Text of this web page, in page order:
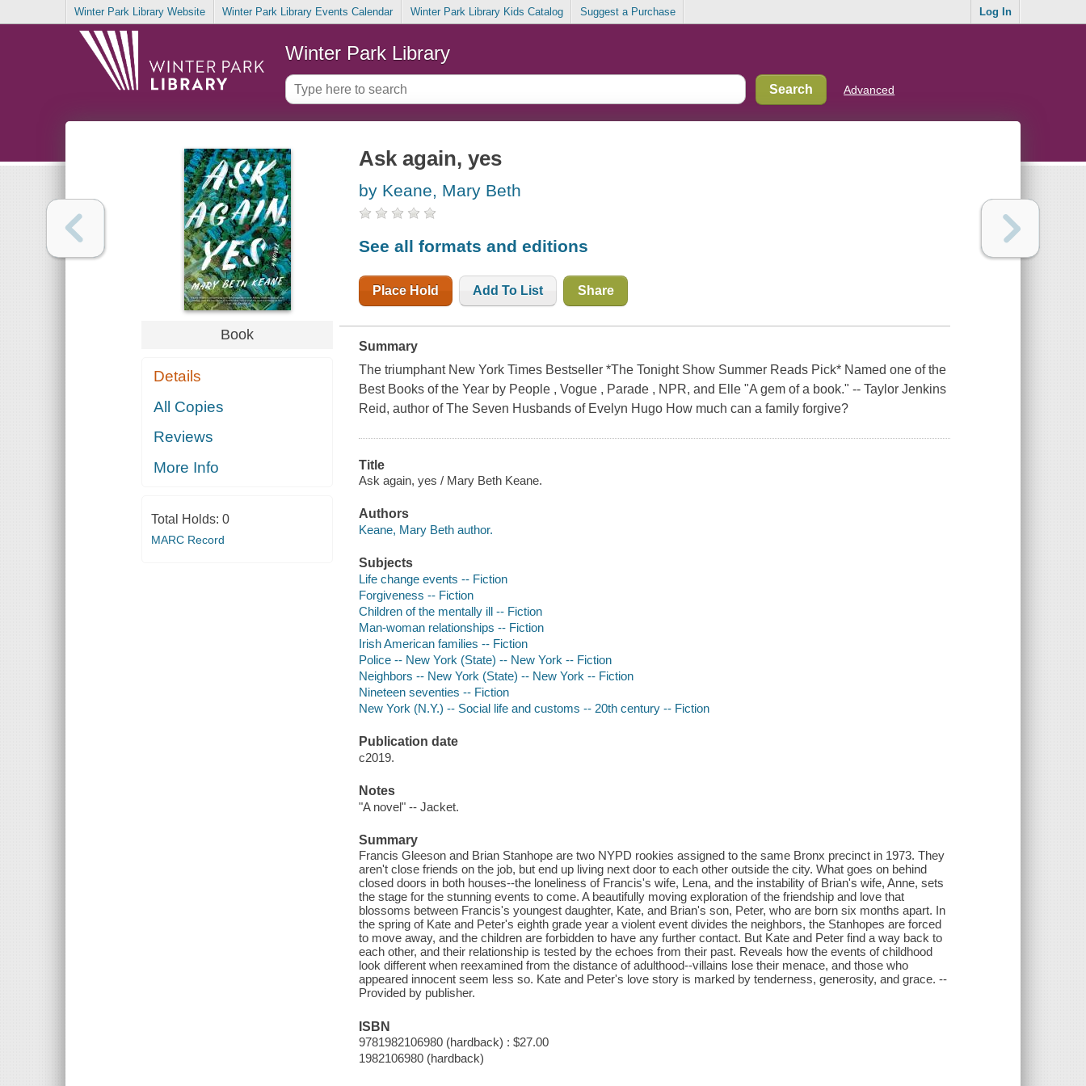
Winter Park Library Website Winter Park Library Events Calendar Winter Park Library Kids Catalog Suggest a Purchase Log In
Winter Park Library
Advanced
Book
Details
All Copies
Reviews
More Info
Total Holds: 0
MARC Record
Ask again, yes
by Keane, Mary Beth
See all formats and editions
Place Hold Add To List Share
Summary
The triumphant New York Times Bestseller *The Tonight Show Summer Reads Pick* Named one of the
Best Books of the Year by People , Vogue , Parade , NPR, and Elle "A gem of a book." -- Taylor Jenkins
Reid, author of The Seven Husbands of Evelyn Hugo How much can a family forgive?
Title
Ask again, yes / Mary Beth Keane.
Authors
Keane, Mary Beth author.
Subjects
Life change events -- Fiction
Forgiveness -- Fiction
Children of the mentally ill -- Fiction
Man-woman relationships -- Fiction
Irish American families -- Fiction
Police -- New York (State) -- New York -- Fiction
Neighbors -- New York (State) -- New York -- Fiction
Nineteen seventies -- Fiction
New York (N.Y.) -- Social life and customs -- 20th century -- Fiction
Publication date
c2019.
Notes
"A novel" -- Jacket.
Summary
Francis Gleeson and Brian Stanhope are two NYPD rookies assigned to the same Bronx precinct in 1973. They
aren't close friends on the job, but end up living next door to each other outside the city. What goes on behind
closed doors in both houses--the loneliness of Francis's wife, Lena, and the instability of Brian's wife, Anne, sets
the stage for the stunning events to come. A beautifully moving exploration of the friendship and love that
blossoms between Francis's youngest daughter, Kate, and Brian's son, Peter, who are born six months apart. In
the spring of Kate and Peter's eighth grade year a violent event divides the neighbors, the Stanhopes are forced
to move away, and the children are forbidden to have any further contact. But Kate and Peter find a way back to
each other, and their relationship is tested by the echoes from their past. Reveals how the events of childhood
look different when reexamined from the distance of adulthood--villains lose their menace, and those who
appeared innocent seem less so. Kate and Peter's love story is marked by tenderness, generosity, and grace. --
Provided by publisher.
ISBN
9781982106980 (hardback) : $27.00
1982106980 (hardback)